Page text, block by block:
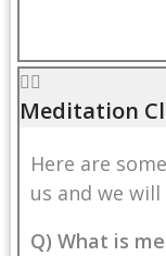
Meditation
Here are
us and we
Q) What is